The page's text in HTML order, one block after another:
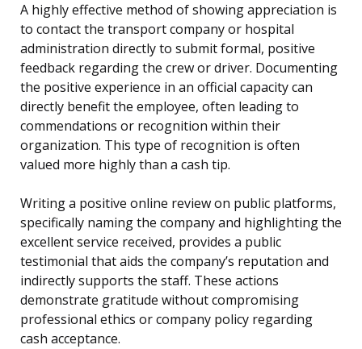
A highly effective method of showing appreciation is
to contact the transport company or hospital
administration directly to submit formal, positive
feedback regarding the crew or driver. Documenting
the positive experience in an official capacity can
directly benefit the employee, often leading to
commendations or recognition within their
organization. This type of recognition is often
valued more highly than a cash tip.
Writing a positive online review on public platforms,
specifically naming the company and highlighting the
excellent service received, provides a public
testimonial that aids the company’s reputation and
indirectly supports the staff. These actions
demonstrate gratitude without compromising
professional ethics or company policy regarding
cash acceptance.